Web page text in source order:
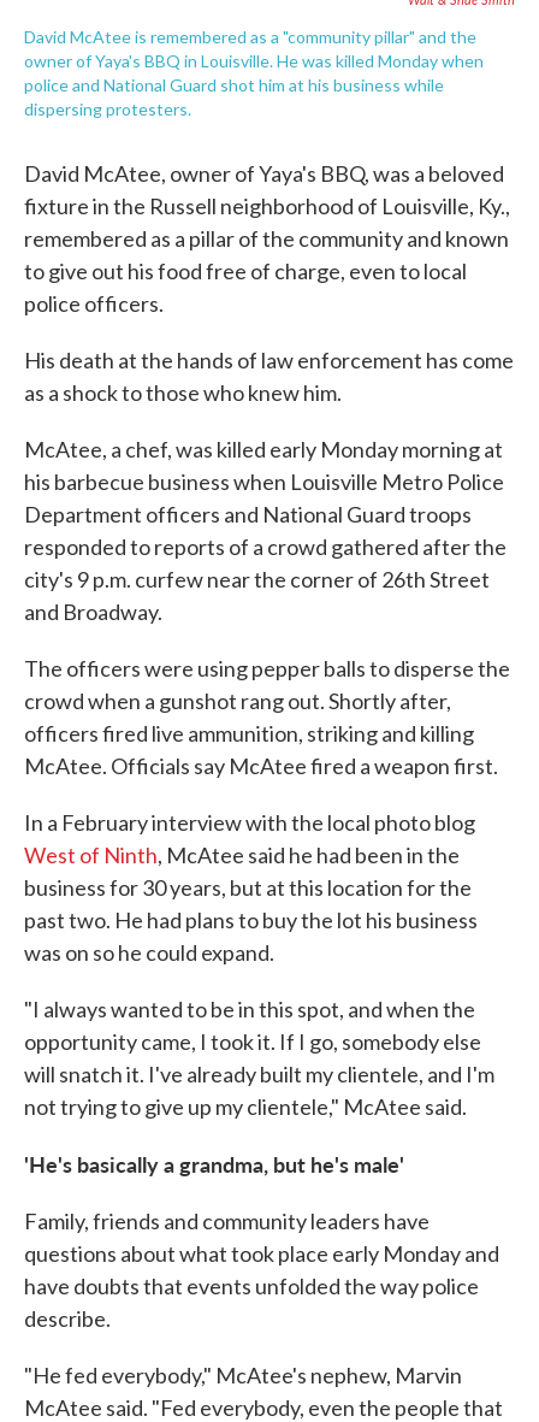
David McAtee is remembered as a "community pillar" and the
owner of Yaya's BBQ in Louisville. He was killed Monday when
police and National Guard shot him at his business while
dispersing protesters.
David McAtee, owner of Yaya's BBQ, was a beloved
fixture in the Russell neighborhood of Louisville, Ky.,
remembered as a pillar of the community and known
to give out his food free of charge, even to local
police officers.
His death at the hands of law enforcement has come
as a shock to those who knew him.
McAtee, a chef, was killed early Monday morning at
his barbecue business when Louisville Metro Police
Department officers and National Guard troops
responded to reports of a crowd gathered after the
city's 9 p.m. curfew near the corner of 26th Street
and Broadway.
The officers were using pepper balls to disperse the
crowd when a gunshot rang out. Shortly after,
officers fired live ammunition, striking and killing
McAtee. Officials say McAtee fired a weapon first.
In a February interview with the local photo blog
West of Ninth, McAtee said he had been in the
business for 30 years, but at this location for the
past two. He had plans to buy the lot his business
was on so he could expand.
"I always wanted to be in this spot, and when the
opportunity came, I took it. If I go, somebody else
will snatch it. I've already built my clientele, and I'm
not trying to give up my clientele," McAtee said.
'He's basically a grandma, but he's male'
Family, friends and community leaders have
questions about what took place early Monday and
have doubts that events unfolded the way police
describe.
"He fed everybody," McAtee's nephew, Marvin
McAtee said. "Fed everybody, even the people that